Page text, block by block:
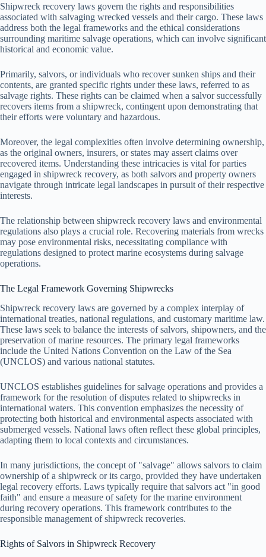
Shipwreck recovery laws govern the rights and responsibilities
associated with salvaging wrecked vessels and their cargo. These laws
address both the legal frameworks and the ethical considerations
surrounding maritime salvage operations, which can involve significant
historical and economic value.
Primarily, salvors, or individuals who recover sunken ships and their
contents, are granted specific rights under these laws, referred to as
salvage rights. These rights can be claimed when a salvor successfully
recovers items from a shipwreck, contingent upon demonstrating that
their efforts were voluntary and hazardous.
Moreover, the legal complexities often involve determining ownership,
as the original owners, insurers, or states may assert claims over
recovered items. Understanding these intricacies is vital for parties
engaged in shipwreck recovery, as both salvors and property owners
navigate through intricate legal landscapes in pursuit of their respective
interests.
The relationship between shipwreck recovery laws and environmental
regulations also plays a crucial role. Recovering materials from wrecks
may pose environmental risks, necessitating compliance with
regulations designed to protect marine ecosystems during salvage
operations.
The Legal Framework Governing Shipwrecks
Shipwreck recovery laws are governed by a complex interplay of
international treaties, national regulations, and customary maritime law.
These laws seek to balance the interests of salvors, shipowners, and the
preservation of marine resources. The primary legal frameworks
include the United Nations Convention on the Law of the Sea
(UNCLOS) and various national statutes.
UNCLOS establishes guidelines for salvage operations and provides a
framework for the resolution of disputes related to shipwrecks in
international waters. This convention emphasizes the necessity of
protecting both historical and environmental aspects associated with
submerged vessels. National laws often reflect these global principles,
adapting them to local contexts and circumstances.
In many jurisdictions, the concept of "salvage" allows salvors to claim
ownership of a shipwreck or its cargo, provided they have undertaken
legal recovery efforts. Laws typically require that salvors act "in good
faith" and ensure a measure of safety for the marine environment
during recovery operations. This framework contributes to the
responsible management of shipwreck recoveries.
Rights of Salvors in Shipwreck Recovery